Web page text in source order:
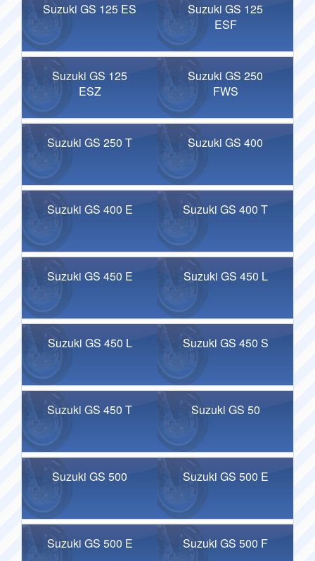
Suzuki GS 125 ES
Suzuki GS 125
ESF
Suzuki GS 125
ESZ
Suzuki GS 250
FWS
Suzuki GS 250 T Suzuki GS 400
Suzuki GS 400 E Suzuki GS 400 T
Suzuki GS 450 E Suzuki GS 450 L
Suzuki GS 450 L Suzuki GS 450 S
Suzuki GS 450 T Suzuki GS 50
Suzuki GS 500 Suzuki GS 500 E
Suzuki GS 500 E Suzuki GS 500 F